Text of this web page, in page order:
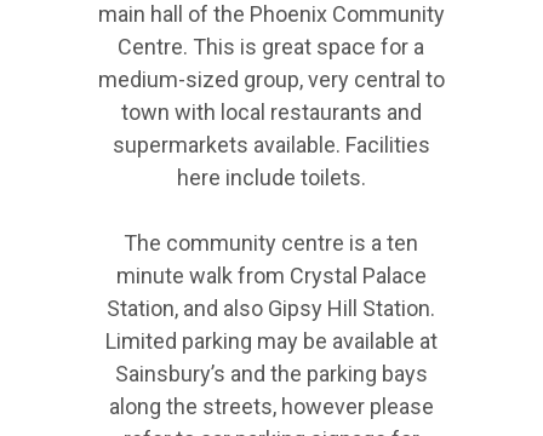
main hall of the Phoenix Community
Centre. This is great space for a
medium-sized group, very central to
town with local restaurants and
supermarkets available. Facilities
here include toilets.
The community centre is a ten
minute walk from Crystal Palace
Station, and also Gipsy Hill Station.
Limited parking may be available at
Sainsbury’s and the parking bays
along the streets, however please